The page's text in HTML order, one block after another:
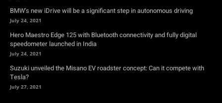
BMW’s new iDrive will be a significant step in autonomous driving
July 24, 2021
Hero Maestro Edge 125 with Bluetooth connectivity and fully digital
speedometer launched in India
July 24, 2021
Suzuki unveiled the Misano EV roadster concept: Can it compete with
Tesla?
July 27, 2021